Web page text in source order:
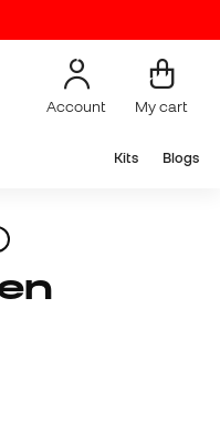
Account My cart
Kits Blogs